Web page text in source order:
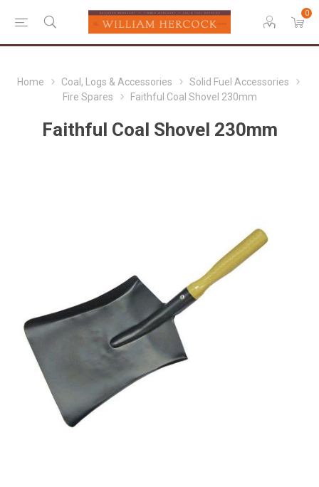
0
Home Coal, Logs & Accessories
Solid Fuel Accessories
Fire Spares
Faithful Coal Shovel 230mm
Faithful Coal Shovel 230mm